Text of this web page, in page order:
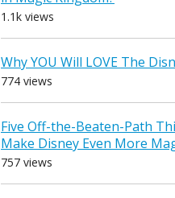
1.1k views
Why YOU Will LOVE The
774 views
Five Off-the-Beaten-Path
Make Disney Even More
757 views